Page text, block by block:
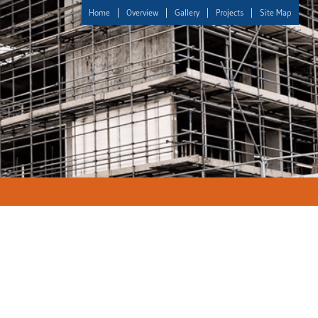
Home Overview Gallery Projects Site Map